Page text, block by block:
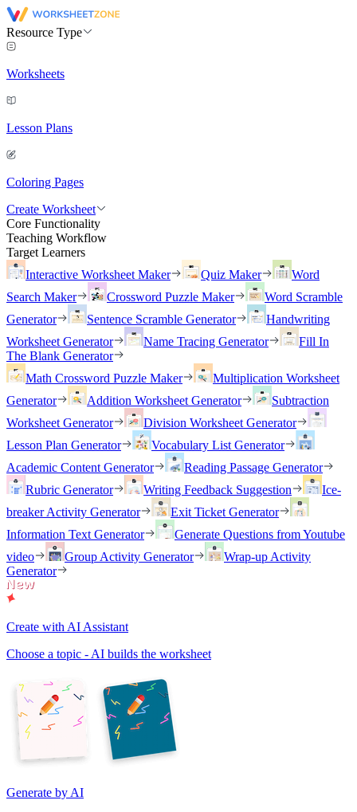
Resource Type
Worksheets
Lesson Plans
Coloring Pages
Create Worksheet
Core Functionality
Teaching Workflow
Target Learners
Interactive Worksheet Maker
Quiz Maker
Word
Search Maker
Crossword Puzzle Maker
Word Scramble
Generator
Sentence Scramble Generator
Handwriting
Worksheet Generator
Name Tracing Generator
Fill In
The Blank Generator
Math Crossword Puzzle Maker
Multiplication Worksheet
Generator
Addition Worksheet Generator
Subtraction
Worksheet Generator
Division Worksheet Generator
Lesson Plan Generator
Vocabulary List Generator
Academic Content Generator
Reading Passage Generator
Rubric Generator
Writing Feedback Suggestion
Ice-
breaker Activity Generator
Exit Ticket Generator
Information Text Generator
Generate Questions from Youtube
video
Group Activity Generator
Wrap-up Activity
Generator
Create with AI Assistant
Choose a topic - AI builds the worksheet
Generate by AI